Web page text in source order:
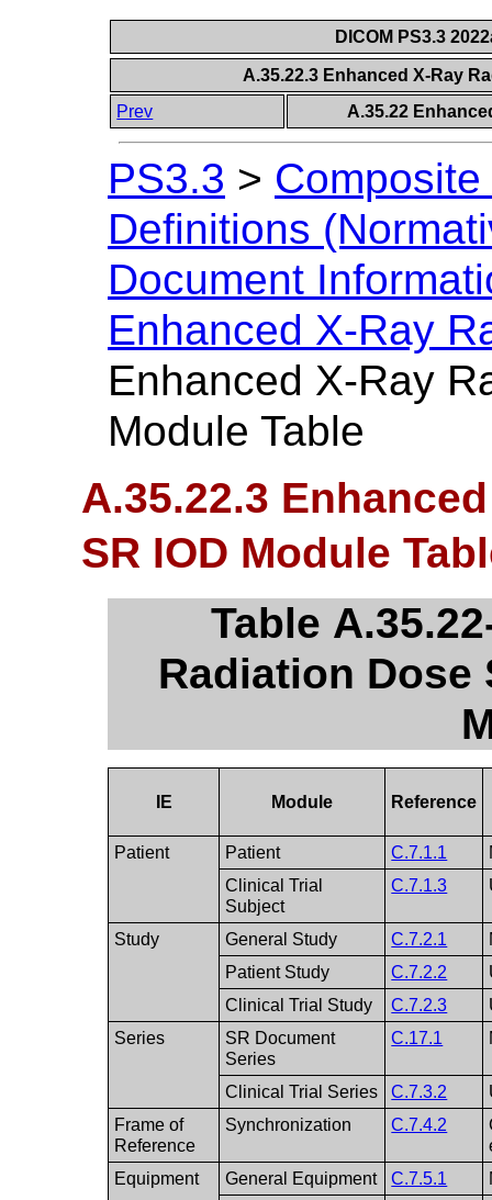
DICOM PS3.3
A.35.22.3 Enhanced X-Ray
Prev
A.35.22
PS3.3 >
Definitions
Document
Enhanced X-Ray
Enhanced X-Ray
Module Table
A.35.22.3
SR IOD Module
Table
Radiation Dose
IE Module Reference
Patient Patient C.7.1.1
Clinical Trial
Subject
C.7.1.3
Study General Study C.7.2.1
Patient Study
C.7.2.2
Clinical Trial Study
C.7.2.3
Series
SR Document
Series
C.17.1
Clinical Trial Series C.7.3.2
Frame of
Reference
Synchronization C.7.4.2
Equipment
General Equipment C.7.5.1